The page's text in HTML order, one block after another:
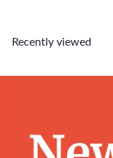
Recently viewed